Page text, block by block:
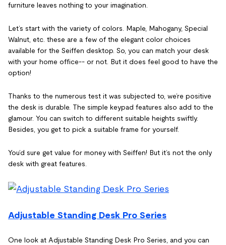
furniture leaves nothing to your imagination.
Let’s start with the variety of colors. Maple, Mahogany, Special
Walnut, etc. these are a few of the elegant color choices
available for the Seiffen desktop. So, you can match your desk
with your home office-- or not. But it does feel good to have the
option!
Thanks to the numerous test it was subjected to, we’re positive
the desk is durable. The simple keypad features also add to the
glamour. You can switch to different suitable heights swiftly.
Besides, you get to pick a suitable frame for yourself.
You’d sure get value for money with Seiffen! But it’s not the only
desk with great features.
Adjustable Standing Desk Pro Series
One look at Adjustable Standing Desk Pro Series, and you can